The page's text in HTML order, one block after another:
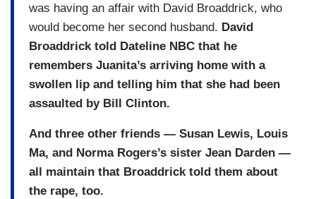
was having an affair with David Broaddrick, who
would become her second husband. David
Broaddrick told Dateline NBC that he
remembers Juanita’s arriving home with a
swollen lip and telling him that she had been
assaulted by Bill Clinton.
And three other friends — Susan Lewis, Louis
Ma, and Norma Rogers’s sister Jean Darden —
all maintain that Broaddrick told them about
the rape, too.